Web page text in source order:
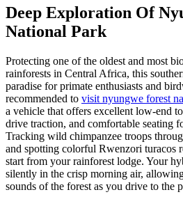
Deep Exploration Of
National Park
Protecting one of the oldest and most
rainforests in Central Africa, this
paradise for primate enthusiasts and
recommended to visit nyungwe forest
a vehicle that offers excellent low-end
drive traction, and comfortable seating
Tracking wild chimpanzee troops
and spotting colorful Rwenzori turacos
start from your rainforest lodge. Your
silently in the crisp morning air,
sounds of the forest as you drive to the